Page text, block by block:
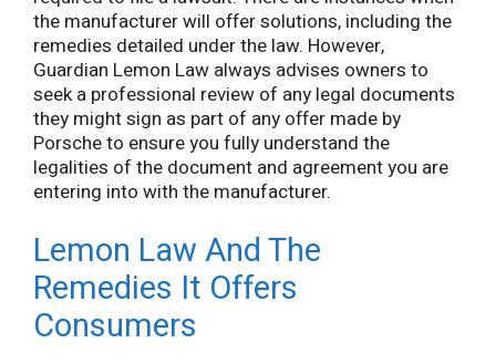
the manufacturer will offer solutions, including the
remedies detailed under the law. However,
Guardian Lemon Law always advises owners to
seek a professional review of any legal documents
they might sign as part of any offer made by
Porsche to ensure you fully understand the
legalities of the document and agreement you are
entering into with the manufacturer.
Lemon Law And The
Remedies It Offers
Consumers